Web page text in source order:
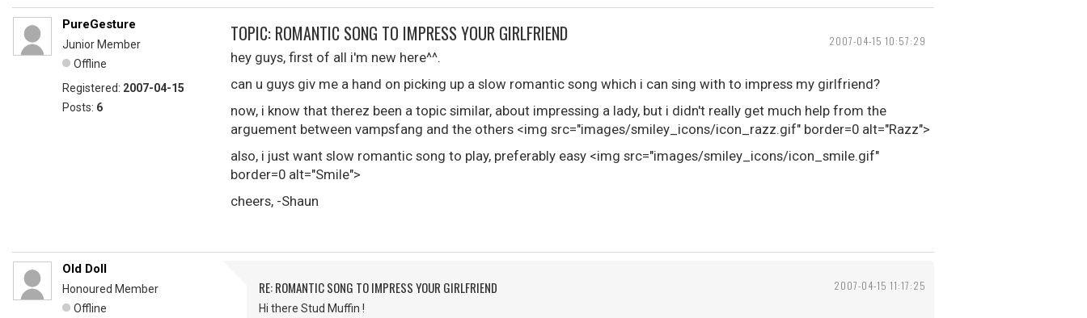
2007-04-15 10:57:29
PureGesture
Junior Member
Offline
Registered: 2007-04-15
Posts: 6
TOPIC: ROMANTIC SONG TO IMPRESS YOUR GIRLFRIEND
hey guys, first of all i'm new here^^.
can u guys giv me a hand on picking up a slow romantic song which i can sing with to impress my girlfriend?
now, i know that therez been a topic similar, about impressing a lady, but i didn't really get much help from the
arguement between vampsfang and the others <img src="images/smiley_icons/icon_razz.gif" border=0 alt="Razz">
also, i just want slow romantic song to play, preferably easy <img src="images/smiley_icons/icon_smile.gif"
border=0 alt="Smile">
cheers, -Shaun
2007-04-15 11:17:25
Old Doll
Honoured Member
Offline
RE: ROMANTIC SONG TO IMPRESS YOUR GIRLFRIEND
Hi there Stud Muffin !